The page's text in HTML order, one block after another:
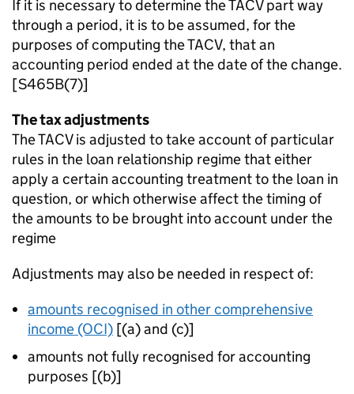
If it is necessary to determine the TACV part way
through a period, it is to be assumed, for the
purposes of computing the TACV, that an
accounting period ended at the date of the change.
[S465B(7)]
The tax adjustments
The TACV is adjusted to take account of particular
rules in the loan relationship regime that either
apply a certain accounting treatment to the loan in
question, or which otherwise affect the timing of
the amounts to be brought into account under the
regime
Adjustments may also be needed in respect of:
amounts recognised in other comprehensive
income (OCI) [(a) and (c)]
amounts not fully recognised for accounting
purposes [(b)]